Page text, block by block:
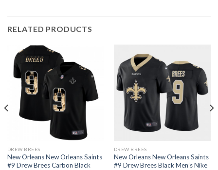
RELATED PRODUCTS
DREW BREES
New Orleans New Orleans Saints
#9 Drew Brees Carbon Black
DREW BREES
New Orleans New Orleans Saints
#9 Drew Brees Black Men’s Nike